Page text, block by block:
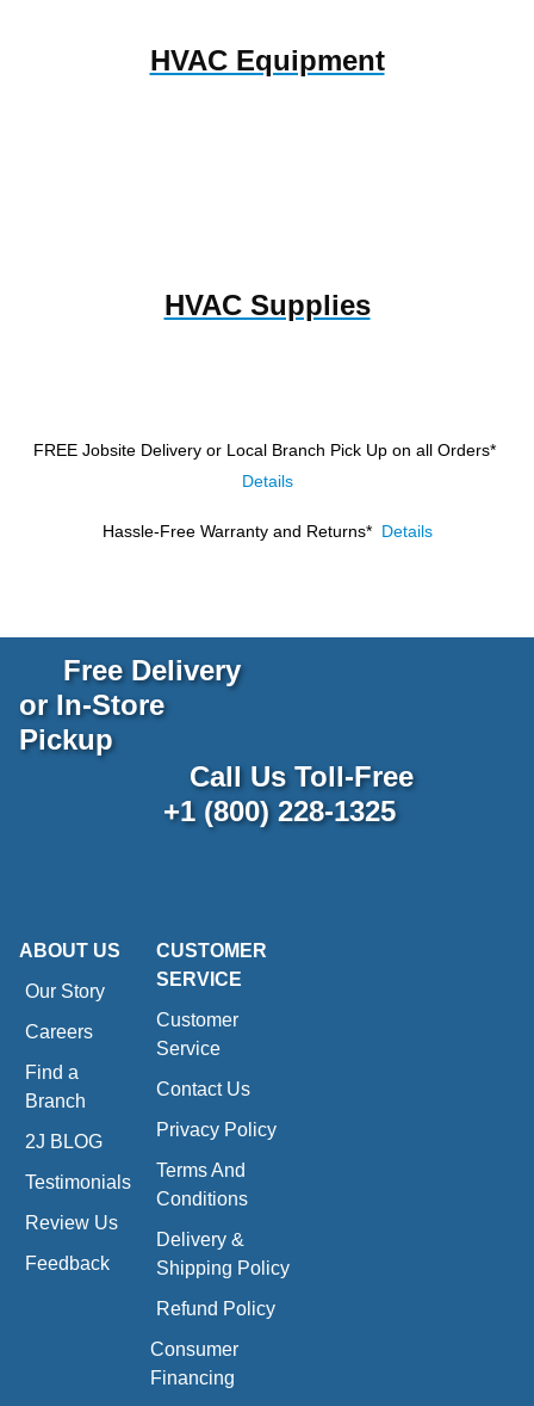
HVAC Equipment
HVAC Supplies
FREE Jobsite Delivery or Local Branch Pick Up on all Orders*
Details
Hassle-Free Warranty and Returns* Details
Free Delivery
or In-Store
Pickup
Call Us Toll-Free
+1 (800) 228-1325
ABOUT US
Our Story
Careers
Find a
Branch
2J BLOG
Testimonials
Review Us
Feedback
CUSTOMER
SERVICE
Customer
Service
Contact Us
Privacy Policy
Terms And
Conditions
Delivery &
Shipping Policy
Refund Policy
Consumer
Financing